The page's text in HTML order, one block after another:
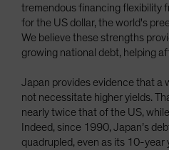
tremendous financing flexibility
for the US dollar, the world's
We believe these strengths
growing national debt, helping
Japan provides evidence that a
not necessitate higher yields.
nearly twice that of the US,
Indeed, since 1990, Japan’s
quadrupled, even as its 10-